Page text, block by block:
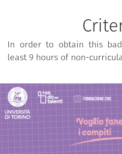
by a work-based,
practical approach through
at theFondazione Rondò
moments of
theoretical-scientific
In order to obtain this
least 9 hours of non-